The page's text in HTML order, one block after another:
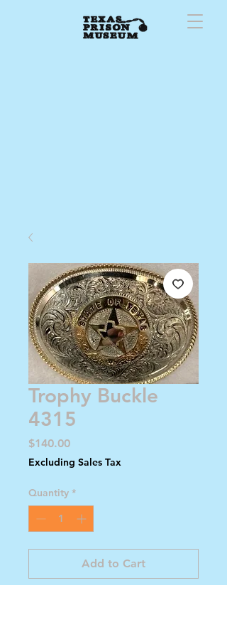
Trophy Buckle
4315
$140.00Price
Excluding Sales Tax
Quantity *
Add to Cart